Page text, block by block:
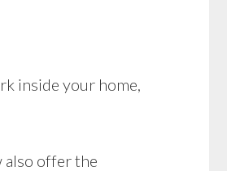
inside your home,
also offer the